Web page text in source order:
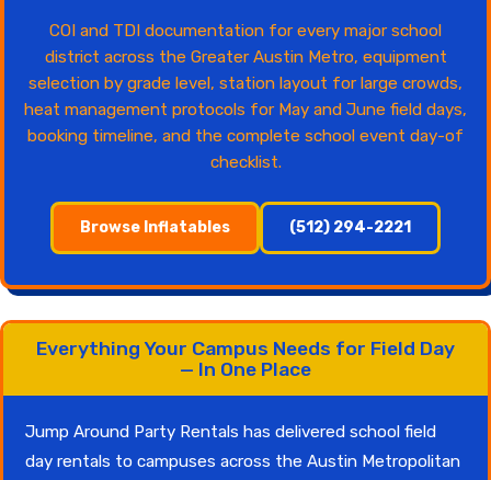
COI and TDI documentation for every major school
district across the Greater Austin Metro, equipment
selection by grade level, station layout for large crowds,
heat management protocols for May and June field days,
booking timeline, and the complete school event day-of
checklist.
Browse Inflatables (512) 294-2221
Everything Your Campus Needs for Field Day
— In One Place
Jump Around Party Rentals has delivered school field
day rentals to campuses across the Austin Metropolitan